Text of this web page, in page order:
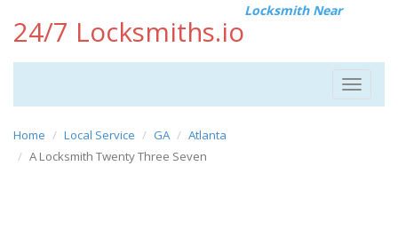
24/7 Locksmiths.io
Locksmith Near
Toggle
Home Local Service GA
Atlanta
A Locksmith Twenty Three Seven